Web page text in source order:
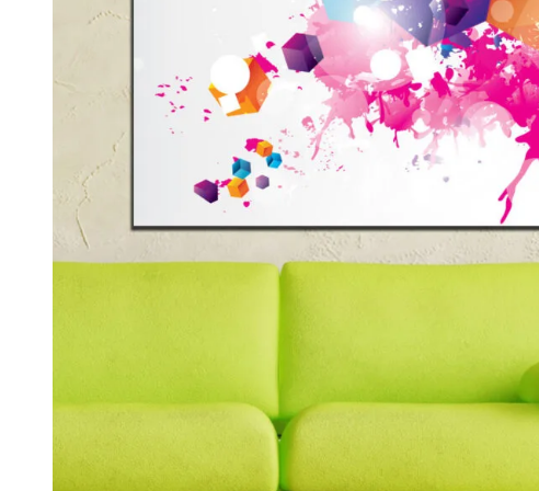
Kids & Nursery 48 Photography
View all canvas prints